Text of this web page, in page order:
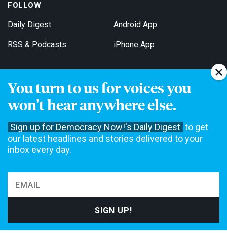
You turn to us for voices you
won't hear anywhere else.
Sign up for Democracy Now!'s Daily Digest to get
our latest headlines and stories delivered to your
inbox every day.
FOLLOW
Daily Digest
RSS & Podcasts
Android App
iPhone App
Get Email Updates
not accept funding from advertising, underwriting or government
agencies. We rely on contributions from our viewers and listeners
to do our work. Please do your part today.
MAKE A DONATION